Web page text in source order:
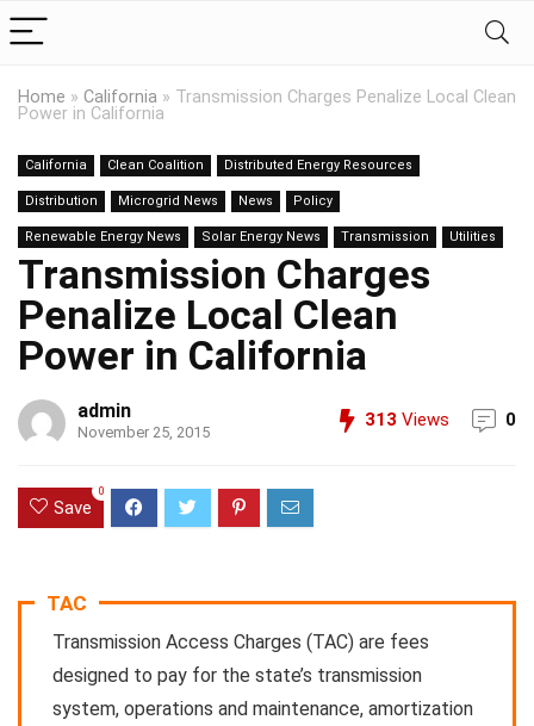
Home » California » Transmission Charges Penalize Local Clean
Power in California
California Clean Coalition Distributed Energy Resources
Distribution Microgrid News News Policy
Renewable Energy News Solar Energy News Transmission Utilities
Transmission Charges
Penalize Local Clean
Power in California
admin
November 25, 2015
313 Views 0
Save
0
TAC
Transmission Access Charges (TAC) are fees
designed to pay for the state’s transmission
system, operations and maintenance, amortization